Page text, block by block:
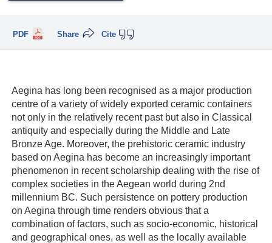
PDF Cite
Share
Aegina has long been recognised as a major production
centre of a variety of widely exported ceramic containers
not only in the relatively recent past but also in Classical
antiquity and especially during the Middle and Late
Bronze Age. Moreover, the prehistoric ceramic industry
based on Aegina has become an increasingly important
phenomenon in recent scholarship dealing with the rise of
complex societies in the Aegean world during 2nd
millennium BC. Such persistence on pottery production
on Aegina through time renders obvious that a
combination of factors, such as socio-economic, historical
and geographical ones, as well as the locally available